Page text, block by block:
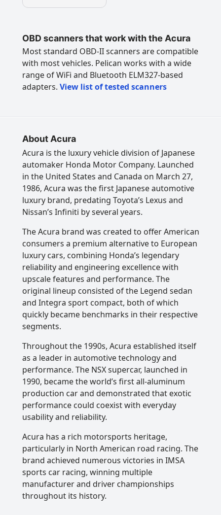
OBD scanners that work with the Acura
Most standard OBD-II scanners are compatible
with most vehicles. Pelican works with a wide
range of WiFi and Bluetooth ELM327-based
adapters. View list of tested scanners
About Acura
Acura is the luxury vehicle division of Japanese
automaker Honda Motor Company. Launched
in the United States and Canada on March 27,
1986, Acura was the first Japanese automotive
luxury brand, predating Toyota’s Lexus and
Nissan’s Infiniti by several years.
The Acura brand was created to offer American
consumers a premium alternative to European
luxury cars, combining Honda’s legendary
reliability and engineering excellence with
upscale features and performance. The
original lineup consisted of the Legend sedan
and Integra sport compact, both of which
quickly became benchmarks in their respective
segments.
Throughout the 1990s, Acura established itself
as a leader in automotive technology and
performance. The NSX supercar, launched in
1990, became the world’s first all-aluminum
production car and demonstrated that exotic
performance could coexist with everyday
usability and reliability.
Acura has a rich motorsports heritage,
particularly in North American road racing. The
brand achieved numerous victories in IMSA
sports car racing, winning multiple
manufacturer and driver championships
throughout its history.